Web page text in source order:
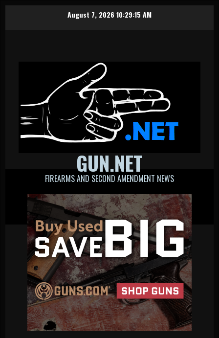
August 7, 2026 10:29:16 AM
GUN.NET
FIREARMS AND SECOND AMENDMENT NEWS